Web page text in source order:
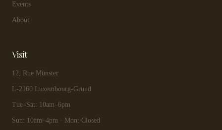
Events
About
Visit
12, Rue Münster
L-2160 Luxembourg-Grund
Tue–Sat: 10am–6pm
Sun: 10am–4pm · Mon: Closed